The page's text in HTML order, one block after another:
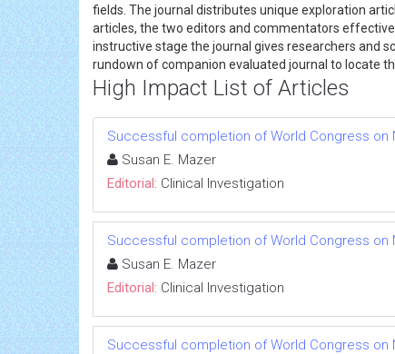
fields. The journal distributes unique exploration
articles, the two editors and commentators
instructive stage the journal gives researchers and
rundown of companion evaluated journal to locate
High Impact List of Articles
Successful completion of World Congress on
Susan E. Mazer
Editorial: Clinical Investigation
Successful completion of World Congress on
Susan E. Mazer
Editorial: Clinical Investigation
Successful completion of World Congress on